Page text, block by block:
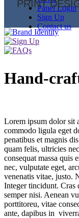
Panel Login
Sign Up
Contact us
PRINT
Hand-
Lorem ipsum dolor sit
commodo ligula eget
penatibus et magnis
quam felis, ultricies
consequat massa quis
nec, vulputate eget,
venenatis vitae, justo.
Integer tincidunt. Cras
semper nisi. Aenean
porttitoreu, vitae
ante, dapibus in